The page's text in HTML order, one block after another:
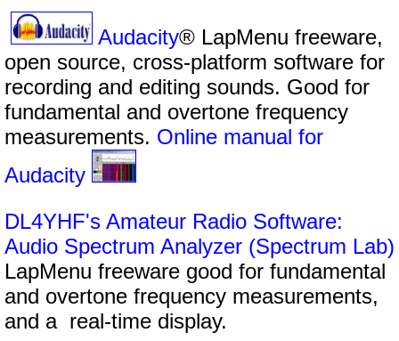
Audacity® LapMenu freeware,
open source, cross-platform software for
recording and editing sounds. Good for
fundamental and overtone frequency
measurements. Online manual for
Audacity
DL4YHF's Amateur Radio Software:
Audio Spectrum Analyzer (Spectrum Lab)
LapMenu freeware good for fundamental
and overtone frequency measurements,
and a real-time display.